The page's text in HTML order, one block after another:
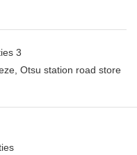
3
Otsu station road store